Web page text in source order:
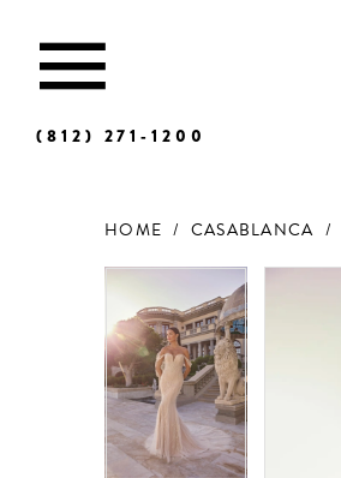
(812) 271‑1200
HOME CASABLANCA
Products
Views
Carousel
Skip
end